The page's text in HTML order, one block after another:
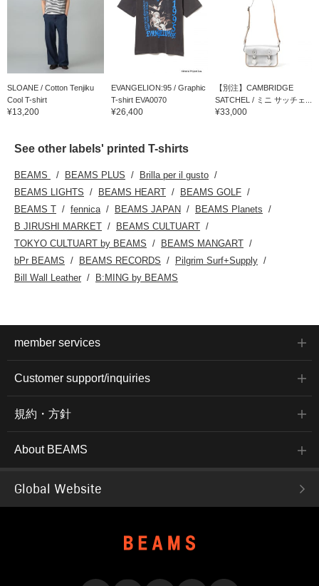
SLOANE / Cotton Tenjiku
Cool T-shirt
¥13,200
EVANGELION:95 / Graphic
T-shirt EVA0070
¥26,400
【別注】CAMBRIDGE
SATCHEL / ミニ サッチェ...
¥33,000
See other labels' printed T-shirts
BEAMS BEAMS PLUS
Brilla per il gusto
BEAMS LIGHTS
BEAMS HEART
BEAMS GOLF
BEAMS T
fennica BEAMS JAPAN
BEAMS Planets
B JIRUSHI MARKET
BEAMS CULTUART
TOKYO CULTUART by BEAMS
BEAMS MANGART
bPr BEAMS
BEAMS RECORDS
Pilgrim Surf+Supply
Bill Wall Leather
B:MING by BEAMS
member services
Customer support/inquiries
規約・方針
About BEAMS
Global Website